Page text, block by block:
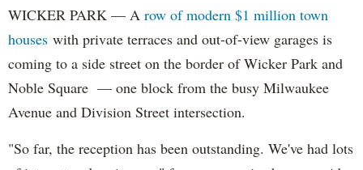
WICKER PARK — A row of modern $1 million town
houses with private terraces and out-of-view garages is
coming to a side street on the border of Wicker Park and
Noble Square — one block from the busy Milwaukee
Avenue and Division Street intersection.
"So far, the reception has been outstanding. We've had lots